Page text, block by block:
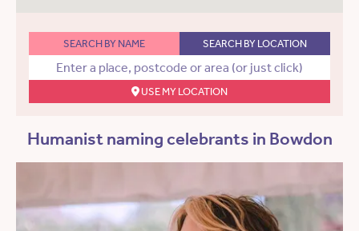
SEARCH BY NAME SEARCH BY LOCATION
USE MY LOCATION
Humanist naming celebrants in Bowdon